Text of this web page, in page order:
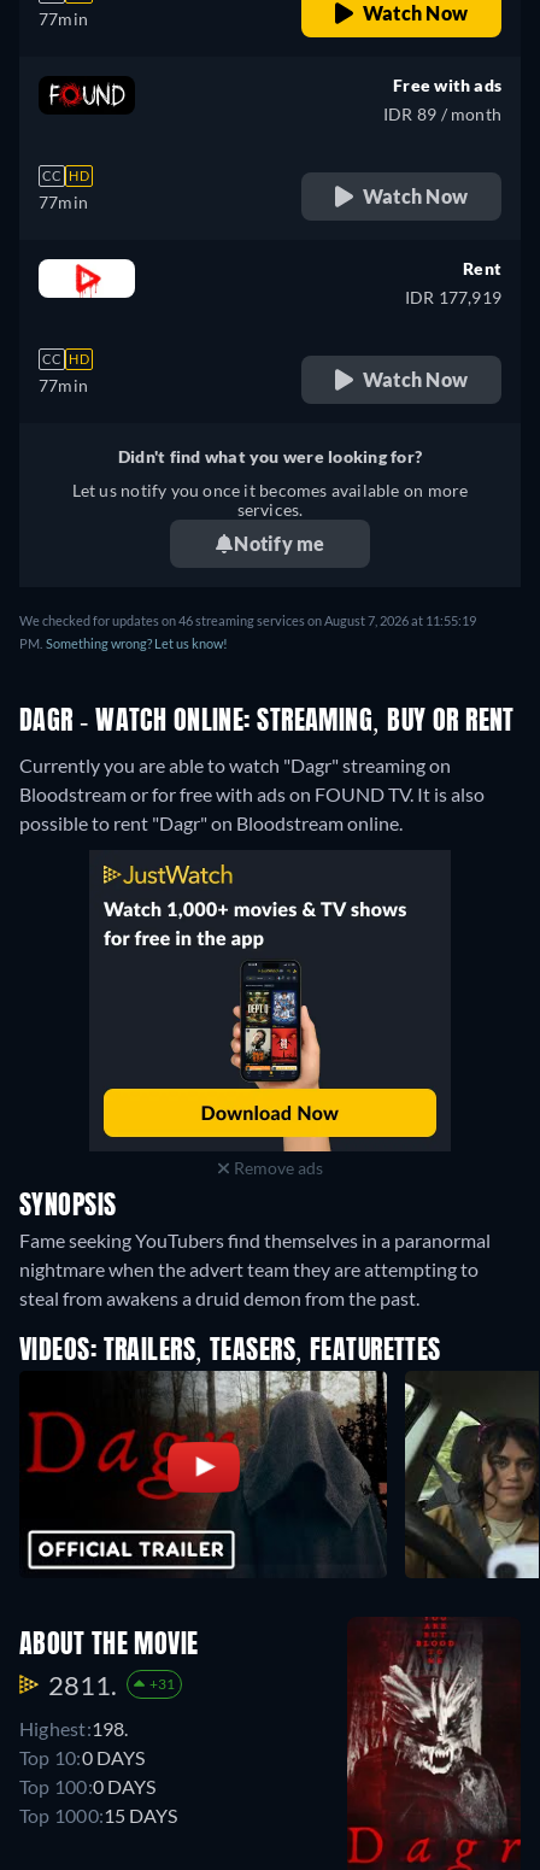
77min Watch Now
CC HD
77min
Free with ads
IDR 89 / month
Watch Now
CC HD
77min
Rent
IDR 177,919
Watch Now
Didn't find what you were looking for?
Let us notify you once it becomes available on more
services.
Notify me
We checked for updates on 46 streaming services on August 7, 2026 at 11:55:19
PM. Something wrong? Let us know!
DAGR - WATCH ONLINE: STREAMING, BUY OR RENT
Currently you are able to watch "Dagr" streaming on
Bloodstream or for free with ads on FOUND TV. It is also
possible to rent "Dagr" on Bloodstream online.
Remove ads
SYNOPSIS
Fame seeking YouTubers find themselves in a paranormal
nightmare when the advert team they are attempting to
steal from awakens a druid demon from the past.
VIDEOS: TRAILERS, TEASERS, FEATURETTES
ABOUT THE MOVIE
2811. +31
Highest:198.
Top 10:0 DAYS
Top 100:0 DAYS
Top 1000:15 DAYS